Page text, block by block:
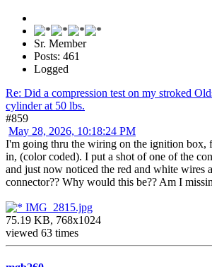
Sr. Member
Posts: 461
Logged
Re: Did a compression test on my stroked
cylinder at 50 lbs.
#859
May 28, 2026, 10:18:24 PM
I'm going thru the wiring on the ignition box,
in, (color coded). I put a shot of one of the
and just now noticed the red and white wires
connector?? Why would this be?? Am I
IMG_2815.jpg
75.19 KB, 768x1024
viewed 63 times